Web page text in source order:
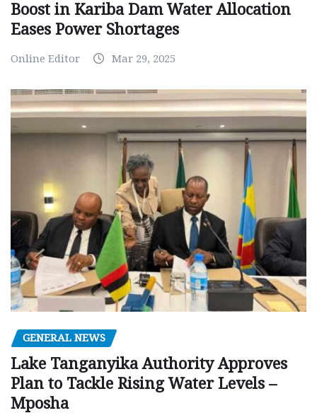
Boost in Kariba Dam Water Allocation
Eases Power Shortages
Online Editor Mar 29, 2025
GENERAL NEWS
Lake Tanganyika Authority Approves
Plan to Tackle Rising Water Levels –
Mposha